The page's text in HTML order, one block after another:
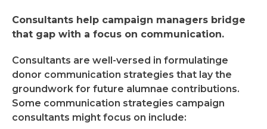
Consultants help campaign managers bridge
that gap with a focus on communication.
Consultants are well-versed in formulatinge
donor communication strategies that lay the
groundwork for future alumnae contributions.
Some communication strategies campaign
consultants might focus on include: